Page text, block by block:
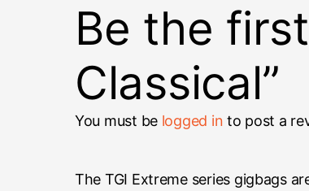
Be the
Classical”
You must be logged in to post a
The TGI Extreme series gigbags